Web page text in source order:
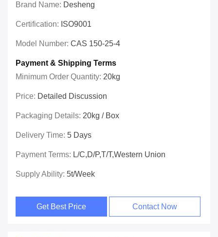
Brand Name: Desheng
Certification: ISO9001
Model Number: CAS 150-25-4
Payment & Shipping Terms
Minimum Order Quantity: 20kg
Price: Detailed Discussion
Packaging Details: 20kg / Box
Delivery Time: 5 Days
Payment Terms: L/C,D/P,T/T,Western Union
Supply Ability: 5t/week
Get Best Price Contact Now